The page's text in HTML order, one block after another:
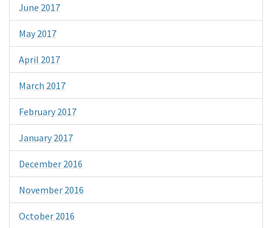
June 2017
May 2017
April 2017
March 2017
February 2017
January 2017
December 2016
November 2016
October 2016